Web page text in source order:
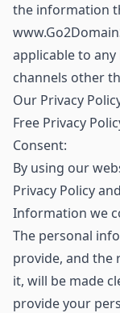
the information
applicable to
channels other
Our Privacy
Free Privacy
Consent:
By using our
Privacy Policy
Information we
The personal
provide, and the
it, will be made
provide your